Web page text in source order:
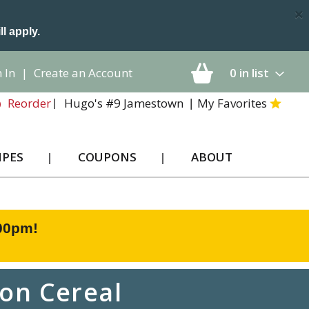
apply.
×
0 in list
In | Create an Account
Reorder
Hugo's #9 Jamestown My Favorites
COUPONS ABOUT
!
Cereal